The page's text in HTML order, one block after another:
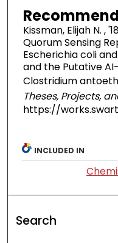
Kissman, Elijah N. ,
Quorum Sensing
Escherichia coli
and the Putative
Clostridium
Theses, Projects,
https://
INCLUDED IN
Search